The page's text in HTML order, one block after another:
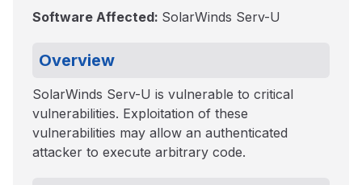
Software Affected: SolarWinds Serv-U
Overview
SolarWinds Serv-U is vulnerable to critical
vulnerabilities. Exploitation of these
vulnerabilities may allow an authenticated
attacker to execute arbitrary code.